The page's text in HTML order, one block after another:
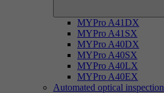
MYPro A41DX
MYPro A41SX
MYPro A40DX
MYPro A40SX
MYPro A40LX
MYPro A40EX
Automated optical inspection